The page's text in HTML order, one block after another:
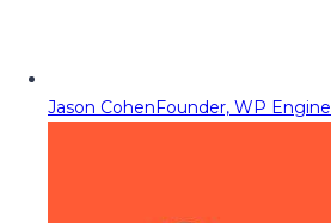
Jason CohenFounder, WP Engine